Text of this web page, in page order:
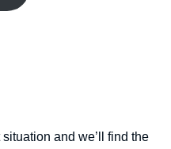
and we’ll find the